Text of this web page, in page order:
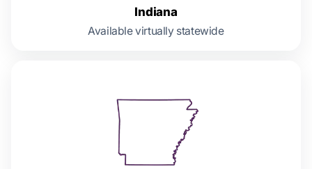
Indiana
Available virtually statewide